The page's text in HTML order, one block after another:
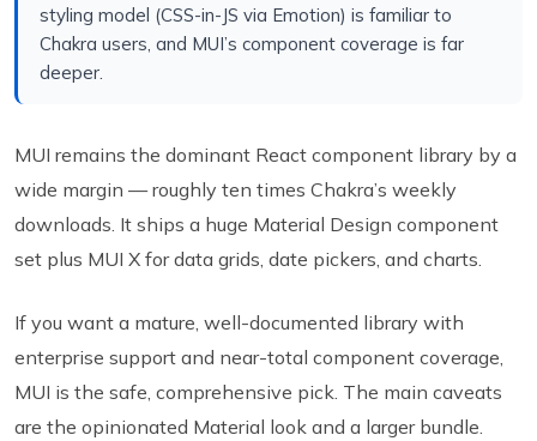
styling model (CSS-in-JS via Emotion) is familiar to
Chakra users, and MUI’s component coverage is far
deeper.
MUI remains the dominant React component library by a
wide margin — roughly ten times Chakra’s weekly
downloads. It ships a huge Material Design component
set plus MUI X for data grids, date pickers, and charts.
If you want a mature, well-documented library with
enterprise support and near-total component coverage,
MUI is the safe, comprehensive pick. The main caveats
are the opinionated Material look and a larger bundle.